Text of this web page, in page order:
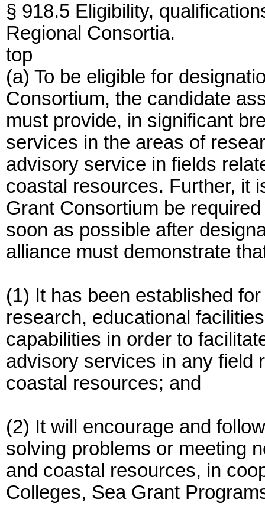
§ 918.5 Eligibility,
Regional Consortia.
top
(a) To be eligible for
Consortium, the candidate
must provide, in significant
services in the areas of
advisory service in fields
coastal resources. Further, it
Grant Consortium be
soon as possible after
alliance must demonstrate
(1) It has been established
research, educational
capabilities in order to
advisory services in any field
coastal resources; and
(2) It will encourage and
solving problems or meeting
and coastal resources, in
Colleges, Sea Grant